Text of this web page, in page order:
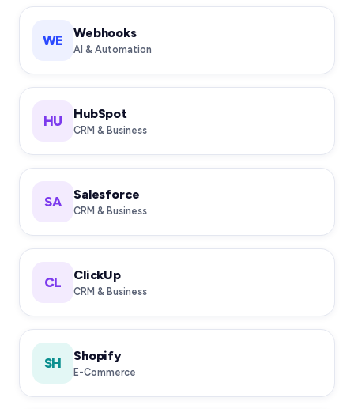
WE Webhooks
AI & Automation
HU HubSpot
CRM & Business
SA Salesforce
CRM & Business
CL ClickUp
CRM & Business
SH Shopify
E-Commerce